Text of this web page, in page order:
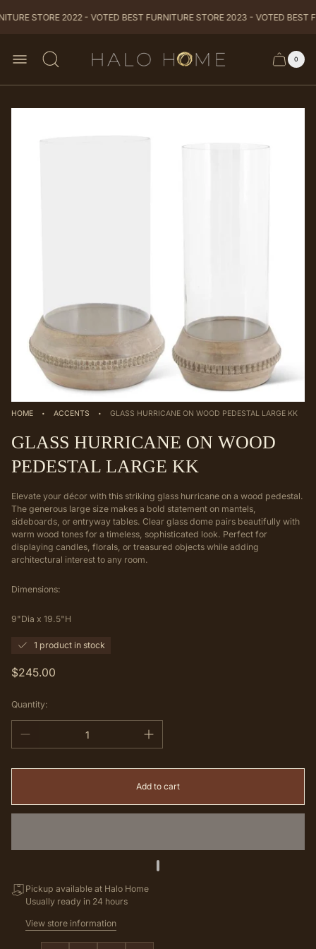
STORE 2022 - VOTED BEST FURNITURE STORE 2023 - VOTED BEST
Store
logo
Cart
Cart
item
0
HOME · ACCENTS · GLASS HURRICANE ON WOOD PEDESTAL LARGE KK
GLASS HURRICANE ON WOOD
PEDESTAL LARGE KK
Elevate your décor with this striking glass hurricane on a wood pedestal.
The generous large size makes a bold statement on mantels,
sideboards, or entryway tables. Clear glass dome pairs beautifully with
warm wood tones for a timeless, sophisticated look. Perfect for
displaying candles, florals, or treasured objects while adding
architectural interest to any room.
Dimensions:
9"Dia x 19.5"H
1 product in stock
Regular
$245.00
Quantity:
Add to cart
Pickup available at Halo Home
Usually ready in 24 hours
View store information